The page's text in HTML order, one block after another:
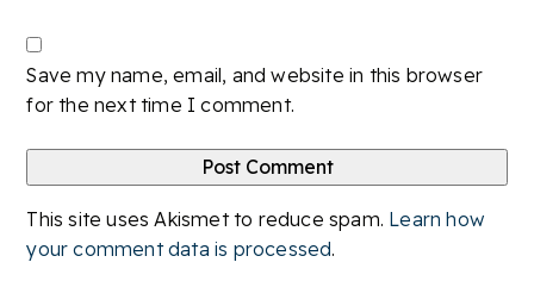
Save my name, email, and website in this browser
for the next time I comment.
This site uses Akismet to reduce spam. Learn how
your comment data is processed.